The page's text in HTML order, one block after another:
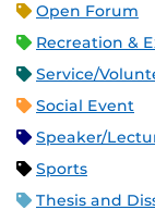
Open Forum
Recreation &
Service/
Social Event
Speaker/
Sports
Thesis and